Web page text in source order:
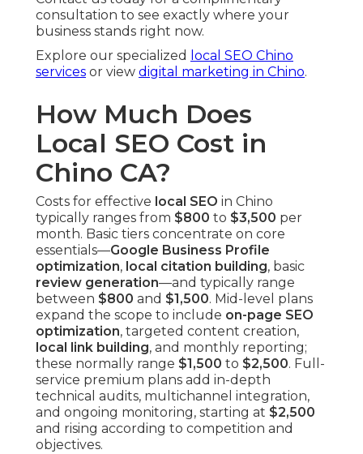
consultation to see exactly where your
business stands right now.
Explore our specialized
local SEO Chino
services or view digital marketing in Chino.
How Much Does
Local SEO Cost in
Chino CA?
Costs for effective local SEO in Chino
typically ranges from $800 to $3,500 per
month. Basic tiers concentrate on core
essentials—Google Business Profile
optimization, local citation building, basic
review generation—and typically range
between $800 and $1,500. Mid-level plans
expand the scope to include on-page SEO
optimization, targeted content creation,
local link building, and monthly reporting;
these normally range $1,500 to $2,500. Full-
service premium plans add in-depth
technical audits, multichannel integration,
and ongoing monitoring, starting at $2,500
and rising according to competition and
objectives.